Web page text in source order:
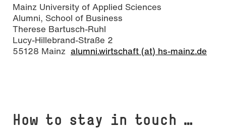
Mainz University of Applied Sciences
Alumni, School of Business
Therese Bartusch-Ruhl
Lucy-Hillebrand-Straße 2
55128 Mainz alumni.wirtschaft (at) hs-mainz.de
How to stay in touch …